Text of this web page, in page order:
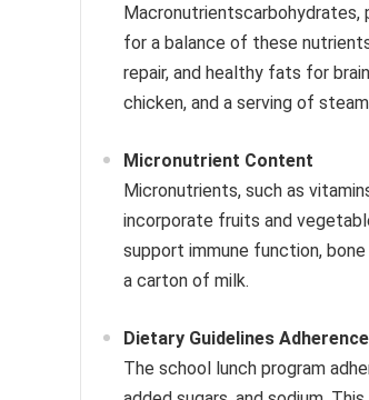
Macronutrientscarbohydrates,
for a balance of these
repair, and healthy fats for
chicken, and a serving of
Micronutrient Content
Micronutrients, such as
incorporate fruits and
support immune function,
a carton of milk.
Dietary Guidelines Adherence
The school lunch program